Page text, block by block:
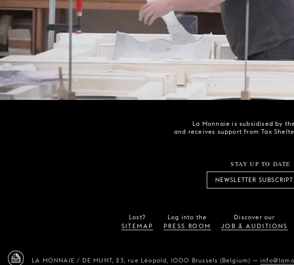
La Monnaie is subsidised by
and receives support from Tax
STAY UP TO DATE
NEWSLETTER
Lost?
SITEMAP
Log into the
PRESS ROOM
Discover our
JOB & AUDITIONS
LA MONNAIE / DE MUNT, 23, rue Léopold, 1000 Brussels (Belgium) —